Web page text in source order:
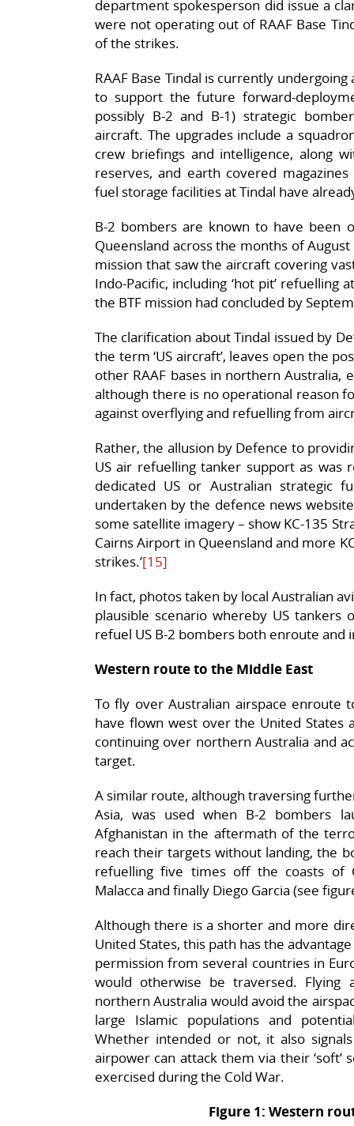
department spokesperson did issue a
were not operating out of RAAF Base
of the strikes.
RAAF Base Tindal is currently
to support the future forward-
possibly B-2 and B-1) strategic
aircraft. The upgrades include a
crew briefings and intelligence, along
reserves, and earth covered
fuel storage facilities at Tindal have
B-2 bombers are known to have been
Queensland across the months of
mission that saw the aircraft covering
Indo-Pacific, including ‘hot pit’ refuelling
the BTF mission had concluded by
The clarification about Tindal issued by
the term ‘US aircraft’, leaves open the
other RAAF bases in northern
although there is no operational reason
against overflying and refuelling from
Rather, the allusion by Defence to
US air refuelling tanker support as was
dedicated US or Australian strategic
undertaken by the defence news
some satellite imagery – show KC-135
Cairns Airport in Queensland and more
strikes.’[15]
In fact, photos taken by local Australian
plausible scenario whereby US
refuel US B-2 bombers both enroute
Western route to the Middle East
To fly over Australian airspace enroute
have flown west over the United States
continuing over northern Australia and
target.
A similar route, although traversing
Asia, was used when B-2 bombers
Afghanistan in the aftermath of the
reach their targets without landing, the
refuelling five times off the coasts of
Malacca and finally Diego Garcia (see
Although there is a shorter and more
United States, this path has the
permission from several countries in
would otherwise be traversed.
northern Australia would avoid the
large Islamic populations and
Whether intended or not, it also
airpower can attack them via their
exercised during the Cold War.
Figure 1: Western